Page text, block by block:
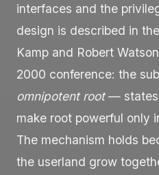
interfaces and the
design is described in
Kamp and Robert
2000 conference: the
omnipotent root— states
make root powerful only
The mechanism holds
the userland grow